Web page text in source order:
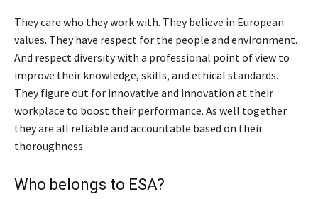
They care who they work with. They believe in European
values. They have respect for the people and environment.
And respect diversity with a professional point of view to
improve their knowledge, skills, and ethical standards.
They figure out for innovative and innovation at their
workplace to boost their performance. As well together
they are all reliable and accountable based on their
thoroughness.
Who belongs to ESA?